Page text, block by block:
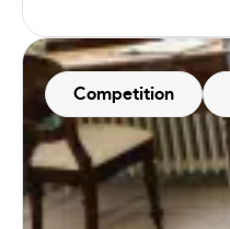
Competition